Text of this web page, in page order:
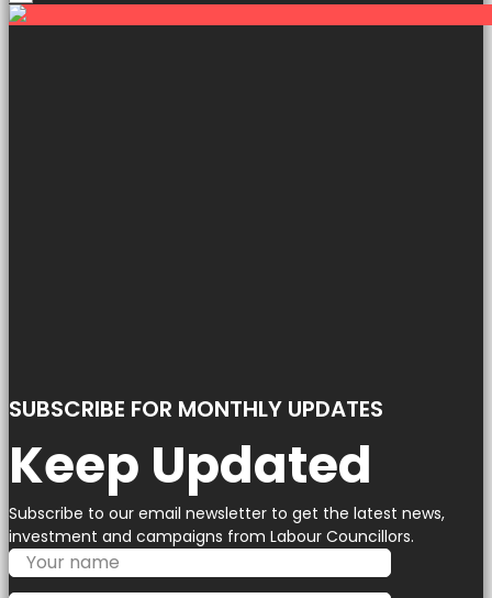
SUBSCRIBE FOR MONTHLY UPDATES
Keep Updated
Subscribe to our email newsletter to get the latest news,
investment and campaigns from Labour Councillors.